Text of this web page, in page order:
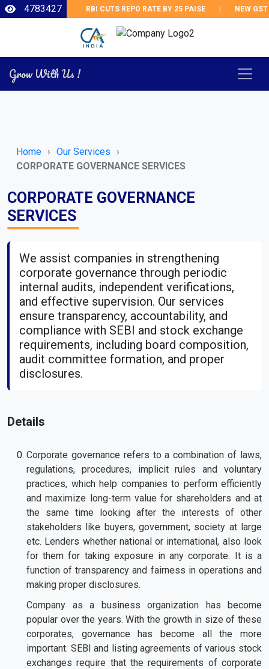
4783427 RBI CUTS REPO RATE BY 25 PAISE NEW GST
Grow With Us !
Home
Our Services
CORPORATE GOVERNANCE SERVICES
CORPORATE GOVERNANCE
SERVICES
We assist companies in strengthening
corporate governance through periodic
internal audits, independent verifications,
and effective supervision. Our services
ensure transparency, accountability, and
compliance with SEBI and stock exchange
requirements, including board composition,
audit committee formation, and proper
disclosures.
Details
Corporate governance refers to a combination of laws,
regulations, procedures, implicit rules and voluntary
practices, which help companies to perform efficiently
and maximize long-term value for shareholders and at
the same time looking after the interests of other
stakeholders like buyers, government, society at large
etc. Lenders whether national or international, also look
for them for taking exposure in any corporate. It is a
function of transparency and fairness in operations and
making proper disclosures.
Company as a business organization has become
popular over the years. With the growth in size of these
corporates, governance has become all the more
important. SEBI and listing agreements of various stock
exchanges require that the requirements of corporate